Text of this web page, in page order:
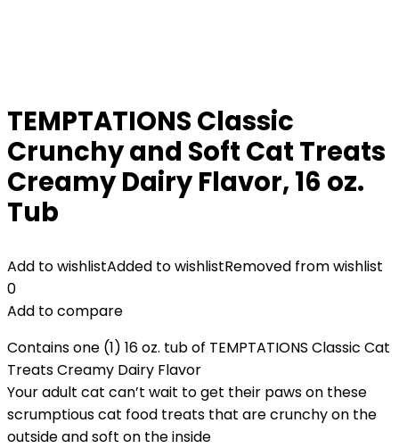
TEMPTATIONS Classic
Crunchy and Soft Cat Treats
Creamy Dairy Flavor, 16 oz.
Tub
Add to wishlistAdded to wishlistRemoved from wishlist
0
Add to compare
Contains one (1) 16 oz. tub of TEMPTATIONS Classic Cat
Treats Creamy Dairy Flavor
Your adult cat can’t wait to get their paws on these
scrumptious cat food treats that are crunchy on the
outside and soft on the inside